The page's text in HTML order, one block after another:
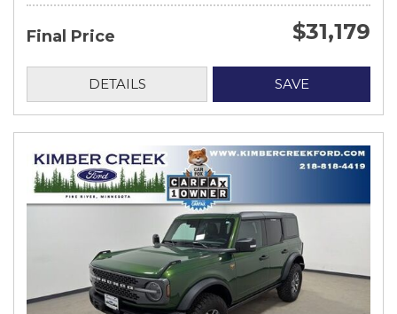
Final Price $31,179
DETAILS SAVE